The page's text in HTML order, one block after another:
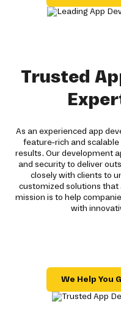
Trusted
As an experienced app
feature-rich and
results. Our development
and security to deliver
closely with clients to
customized solutions that
mission is to help
with
We Help You